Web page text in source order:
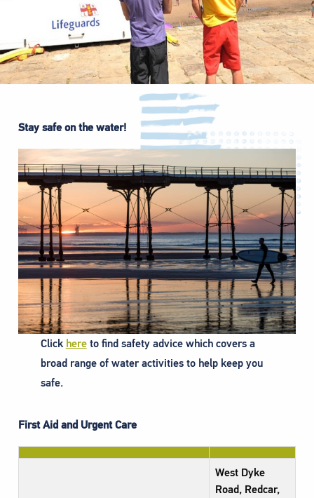
Stay safe on the water!
Click hereto find safety advice which covers a
broad range of water activities to help keep you
safe.
First Aid and Urgent Care
West Dyke
Road, Redcar,